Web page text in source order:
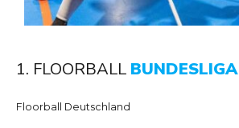
1. FLOORBALL BUNDESLIGA
Floorball Deutschland